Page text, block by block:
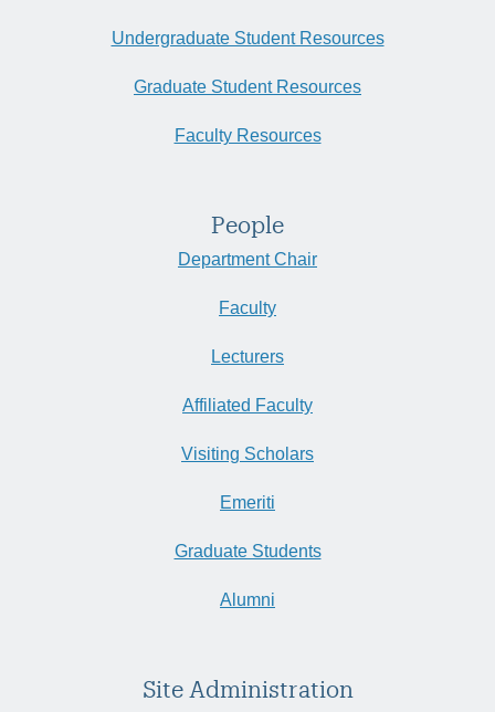
Undergraduate Student Resources
Graduate Student Resources
Faculty Resources
People
Department Chair
Faculty
Lecturers
Affiliated Faculty
Visiting Scholars
Emeriti
Graduate Students
Alumni
Site Administration